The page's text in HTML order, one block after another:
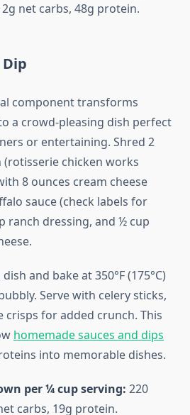
net carbs, 48g protein.
component transforms
a crowd-pleasing dish perfect
or entertaining. Shred 2
(rotisserie chicken works
8 ounces cream cheese
sauce (check labels for
ranch dressing, and ½ cup
and bake at 350°F (175°C)
Serve with celery sticks,
crisps for added crunch. This
homemade sauces and dips
into memorable dishes.
per ¼ cup serving: 220
carbs, 19g protein.